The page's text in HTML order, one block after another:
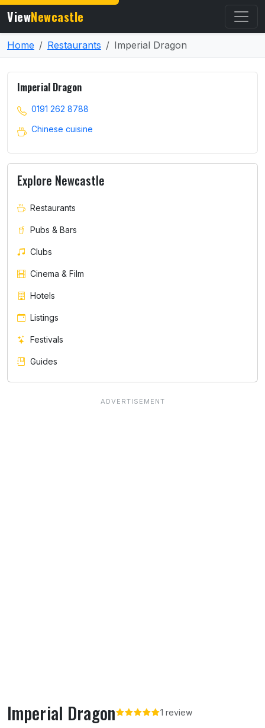
ViewNewcastle
Home Restaurants Imperial Dragon
Imperial Dragon 1 review
Imperial Dragon
0191 262 8788
Chinese cuisine
Explore Newcastle
Restaurants
Pubs & Bars
Clubs
Cinema & Film
Hotels
Listings
Festivals
Guides